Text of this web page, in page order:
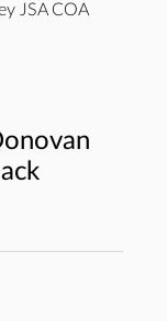
JSA COA